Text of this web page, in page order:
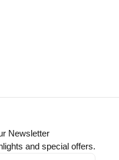
Newsletter
and special offers.